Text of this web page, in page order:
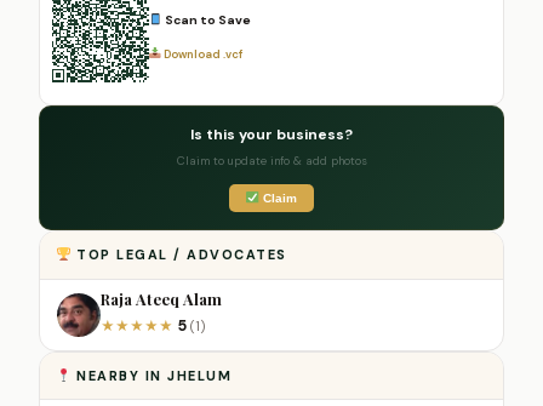
Scan to Save
Download .vcf
Is this your business?
Claim to update info & add photos
Claim
TOP LEGAL / ADVOCATES
Raja Ateeq Alam
★★★★★ 5 (1)
NEARBY IN JHELUM